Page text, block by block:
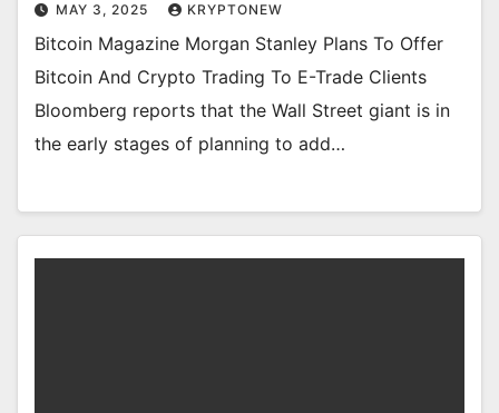
MAY 3, 2025 KRYPTONEW
Bitcoin Magazine Morgan Stanley Plans To Offer
Bitcoin And Crypto Trading To E-Trade Clients
Bloomberg reports that the Wall Street giant is in
the early stages of planning to add…